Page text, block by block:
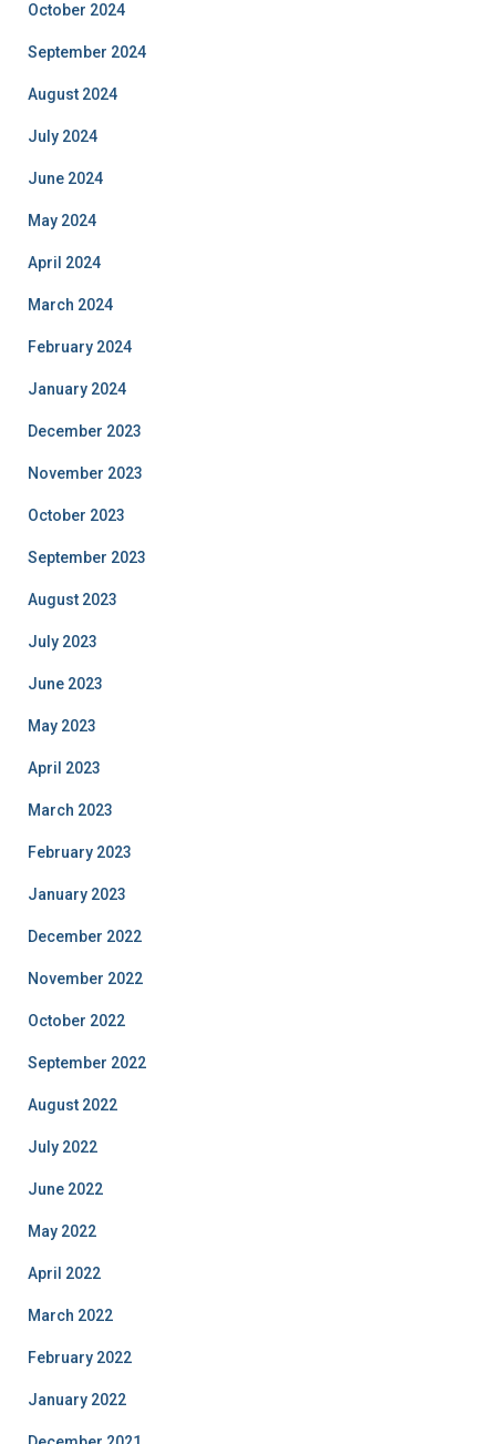
October 2024
September 2024
August 2024
July 2024
June 2024
May 2024
April 2024
March 2024
February 2024
January 2024
December 2023
November 2023
October 2023
September 2023
August 2023
July 2023
June 2023
May 2023
April 2023
March 2023
February 2023
January 2023
December 2022
November 2022
October 2022
September 2022
August 2022
July 2022
June 2022
May 2022
April 2022
March 2022
February 2022
January 2022